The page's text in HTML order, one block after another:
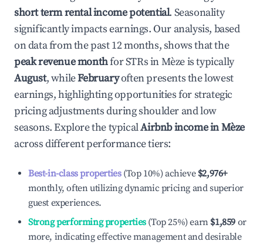
short term rental income potential. Seasonality
significantly impacts earnings. Our analysis, based
on data from the past 12 months, shows that the
peak revenue monthfor STRs inMèzeis typically
August, whileFebruaryoften presents the lowest
earnings, highlighting opportunities for strategic
pricing adjustments during shoulder and low
seasons. Explore the typicalAirbnb income inMèze
across different performance tiers:
Best-in-class properties(Top 10%) achieve $2,976+
monthly, often utilizing dynamic pricing and superior
guest experiences.
Strong performing properties(Top 25%) earn $1,859 or
more, indicating effective management and desirable